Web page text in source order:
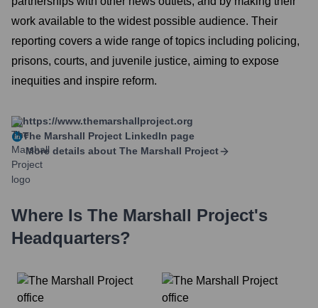
work available to the widest possible audience. Their
reporting covers a wide range of topics including policing,
prisons, courts, and juvenile justice, aiming to expose
inequities and inspire reform.
https://www.themarshallproject.org
The Marshall Project LinkedIn page
More details about The Marshall Project
Where Is The Marshall Project's
Headquarters?